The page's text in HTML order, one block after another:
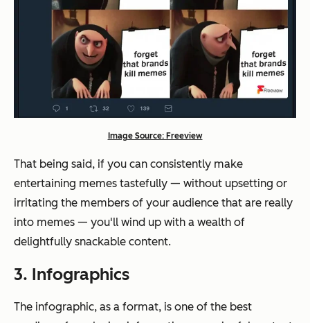
Image Source: Freeview
That being said, if you can consistently make
entertaining memes tastefully — without upsetting or
irritating the members of your audience that are really
into memes — you'll wind up with a wealth of
delightfully snackable content.
3. Infographics
The infographic, as a format, is one of the best